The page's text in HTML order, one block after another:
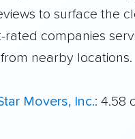
to surface the
rated companies
nearby locations.
Movers, Inc.: 4.58